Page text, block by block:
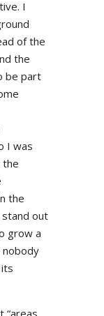
I
of the
the
be part
I was
the
the
stand out
grow a
nobody
“areas